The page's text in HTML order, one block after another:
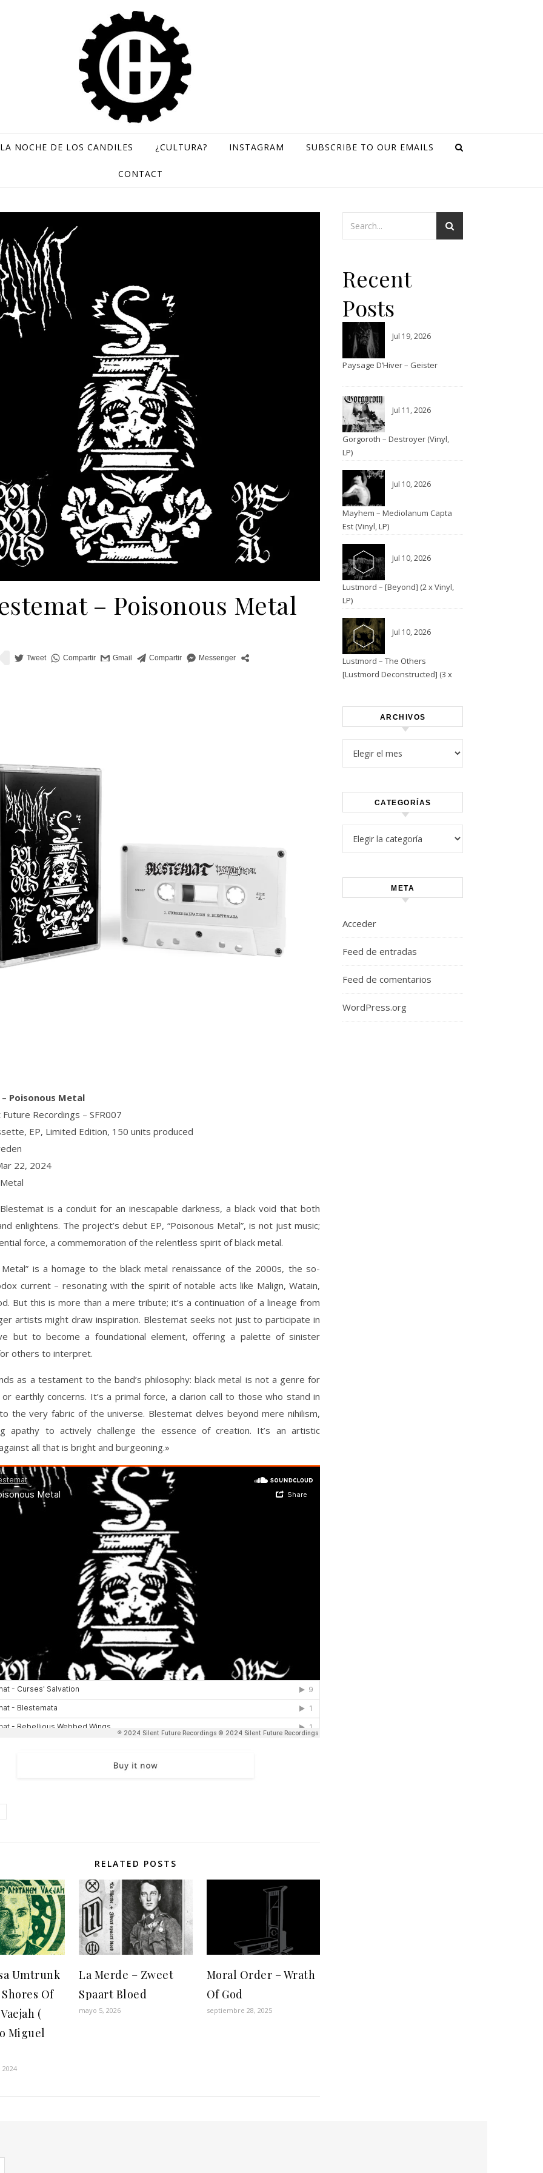
GH Records / Sello de música rara
LA NOCHE DE LOS CANDILES ¿CULTURA? INSTAGRAM SUBSCRIBE TO OUR EMAILS
CONTACT
– Poisonous Metal
Poisonous Metal
Future Recordings – SFR007
EP, Limited Edition, 150 units produced
22, 2024
Blestemat is a conduit for an inescapable darkness, a black void that both
enlightens. The project’s debut EP, “Poisonous Metal”, is not just music;
force, a commemoration of the relentless spirit of black metal.
Metal” is a homage to the black metal renaissance of the 2000s, the so-
current – resonating with the spirit of notable acts like Malign, Watain,
But this is more than a mere tribute; it’s a continuation of a lineage from
artists might draw inspiration. Blestemat seeks not just to participate in
but to become a foundational element, offering a palette of sinister
others to interpret.
as a testament to the band’s philosophy: black metal is not a genre for
or earthly concerns. It’s a primal force, a clarion call to those who stand in
the very fabric of the universe. Blestemat delves beyond mere nihilism,
apathy to actively challenge the essence of creation. It’s an artistic
all that is bright and burgeoning.»
RELATED POSTS
Umtrunk
Of
(
Miguel
La Merde – Zweet
Spaart Bloed
mayo 5, 2026
Moral Order – Wrath
Of God
septiembre 28, 2025
Recent
Posts
Jul 19, 2026
Paysage D’Hiver – Geister
Jul 11, 2026
Gorgoroth – Destroyer (Vinyl,
LP)
Jul 10, 2026
Mayhem – Mediolanum Capta
Est (Vinyl, LP)
Jul 10, 2026
Lustmord – [Beyond] (2 x Vinyl,
LP)
Jul 10, 2026
Lustmord – The Others
[Lustmord Deconstructed] (3 x
ARCHIVOS
CATEGORÍAS
META
Acceder
Feed de entradas
Feed de comentarios
WordPress.org